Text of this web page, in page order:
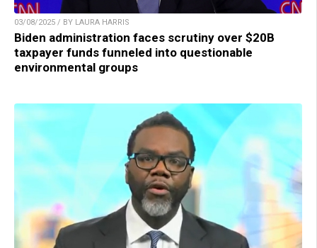
03/08/2025 / BY LAURA HARRIS
Biden administration faces scrutiny over $20B
taxpayer funds funneled into questionable
environmental groups